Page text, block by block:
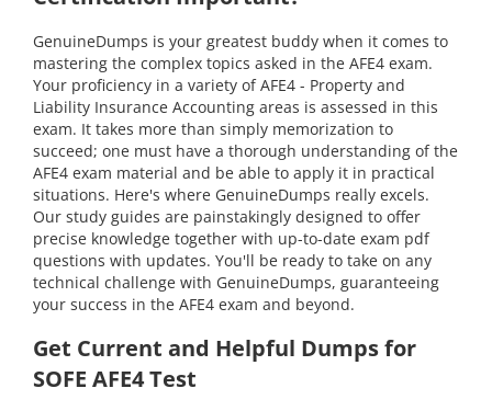
GenuineDumps is your greatest buddy when it comes to
mastering the complex topics asked in the AFE4 exam.
Your proficiency in a variety of AFE4 - Property and
Liability Insurance Accounting areas is assessed in this
exam. It takes more than simply memorization to
succeed; one must have a thorough understanding of the
AFE4 exam material and be able to apply it in practical
situations. Here's where GenuineDumps really excels.
Our study guides are painstakingly designed to offer
precise knowledge together with up-to-date exam pdf
questions with updates. You'll be ready to take on any
technical challenge with GenuineDumps, guaranteeing
your success in the AFE4 exam and beyond.
Get Current and Helpful Dumps for
SOFE AFE4 Test